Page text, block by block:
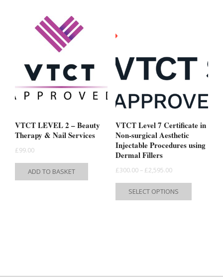
may
chosen
product
chosen
on
page
VTCT LEVEL 2 – Beauty
Therapy & Nail Services
£99.00
ADD TO BASKET
VTCT Level 7 Certificate in
Non-surgical Aesthetic
Injectable Procedures using
Dermal Fillers
£300.00 – £2,595.00Price
range:
£300.00
SELECT OPTIONS
This
product
may